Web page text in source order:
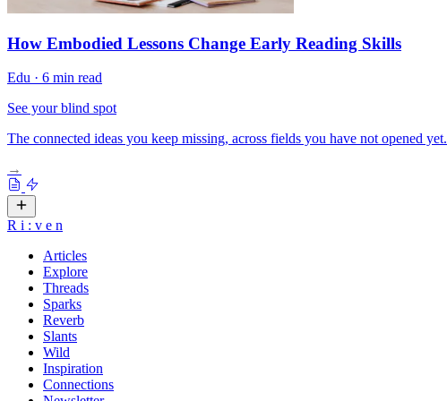
How Embodied Lessons Change Early Reading Skills
Edu · 6 min read
See your blind spot
The connected ideas you keep missing, across fields you have not opened yet.
→
R i : v e n
Articles
Explore
Threads
Sparks
Reverb
Slants
Wild
Inspiration
Connections